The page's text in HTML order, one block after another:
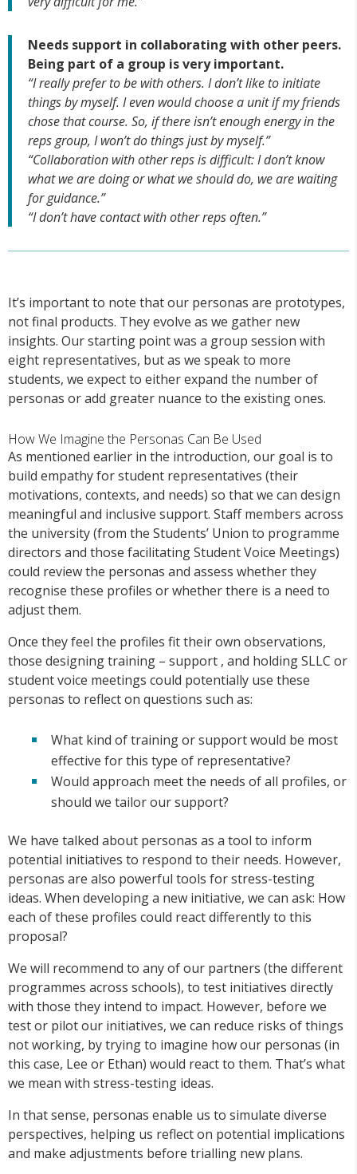
Needs support in collaborating with other peers.
Being part of a group is very important.
“I really prefer to be with others. I don’t like to initiate
things by myself. I even would choose a unit if my friends
chose that course. So, if there isn’t enough energy in the
reps group, I won’t do things just by myself.”
“Collaboration with other reps is difficult: I don’t know
what we are doing or what we should do, we are waiting
for guidance.”
“I don’t have contact with other reps often.”
It’s important to note that our personas are prototypes,
not final products. They evolve as we gather new
insights. Our starting point was a group session with
eight representatives, but as we speak to more
students, we expect to either expand the number of
personas or add greater nuance to the existing ones.
How We Imagine the Personas Can Be Used
As mentioned earlier in the introduction, our goal is to
build empathy for student representatives (their
motivations, contexts, and needs) so that we can design
meaningful and inclusive support. Staff members across
the university (from the Students’ Union to programme
directors and those facilitating Student Voice Meetings)
could review the personas and assess whether they
recognise these profiles or whether there is a need to
adjust them.
Once they feel the profiles fit their own observations,
those designing training – support , and holding SLLC or
student voice meetings could potentially use these
personas to reflect on questions such as:
What kind of training or support would be most
effective for this type of representative?
Would approach meet the needs of all profiles, or
should we tailor our support?
We have talked about personas as a tool to inform
potential initiatives to respond to their needs. However,
personas are also powerful tools for stress-testing
ideas. When developing a new initiative, we can ask: How
each of these profiles could react differently to this
proposal?
We will recommend to any of our partners (the different
programmes across schools), to test initiatives directly
with those they intend to impact. However, before we
test or pilot our initiatives, we can reduce risks of things
not working, by trying to imagine how our personas (in
this case, Lee or Ethan) would react to them. That’s what
we mean with stress-testing ideas.
In that sense, personas enable us to simulate diverse
perspectives, helping us reflect on potential implications
and make adjustments before trialling new plans.